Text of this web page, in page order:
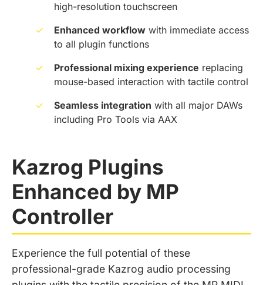
high-resolution touchscreen
✓
Enhanced workflow with immediate access
to all plugin functions
✓
Professional mixing experience replacing
mouse-based interaction with tactile control
✓
Seamless integration with all major DAWs
including Pro Tools via AAX
Kazrog Plugins
Enhanced by MP
Controller
Experience the full potential of these
professional-grade Kazrog audio processing